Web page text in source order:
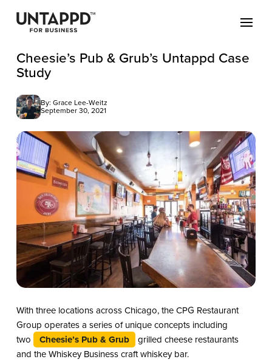
Cheesie’s Pub & Grub’s Untappd Case
Study
By: Grace Lee-Weitz
September 30, 2021
With three locations across Chicago, the CPG Restaurant
Group operates a series of unique concepts including
two
Cheesie’s Pub & Grub
grilled cheese restaurants
and the Whiskey Business craft whiskey bar.